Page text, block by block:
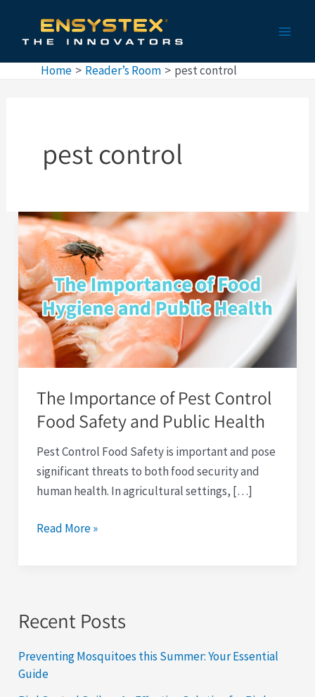
content
Home Reader’s Room pest control
pest control
The Importance of Pest Control
Food Safety and Public Health
Pest Control Food Safety is important and pose
significant threats to both food security and
human health. In agricultural settings, […]
The
Importance
of
Pest
Control
Food
Safety
and
Health
Read More »
Recent Posts
Preventing Mosquitoes this Summer: Your Essential
Guide